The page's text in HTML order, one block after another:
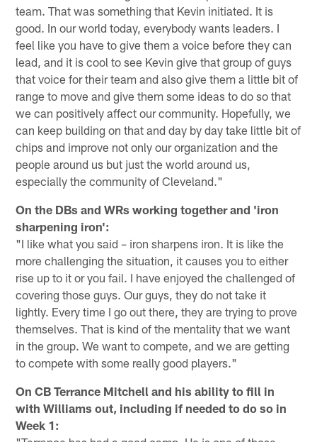
team. That was something that Kevin initiated. It is
good. In our world today, everybody wants leaders. I
feel like you have to give them a voice before they can
lead, and it is cool to see Kevin give that group of guys
that voice for their team and also give them a little bit of
range to move and give them some ideas to do so that
we can positively affect our community. Hopefully, we
can keep building on that and day by day take little bit of
chips and improve not only our organization and the
people around us but just the world around us,
especially the community of Cleveland."
On the DBs and WRs working together and 'iron
sharpening iron':
"I like what you said – iron sharpens iron. It is like the
more challenging the situation, it causes you to either
rise up to it or you fail. I have enjoyed the challenged of
covering those guys. Our guys, they do not take it
lightly. Every time I go out there, they are trying to prove
themselves. That is kind of the mentality that we want
in the group. We want to compete, and we are getting
to compete with some really good players."
On CB Terrance Mitchell and his ability to fill in
with Williams out, including if needed to do so in
Week 1: